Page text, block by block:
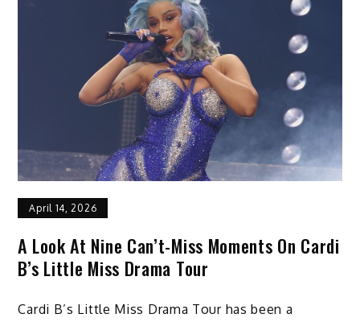
April 14, 2026
A Look At Nine Can’t-Miss Moments On Cardi
B’s Little Miss Drama Tour
Cardi B’s Little Miss Drama Tour has been a